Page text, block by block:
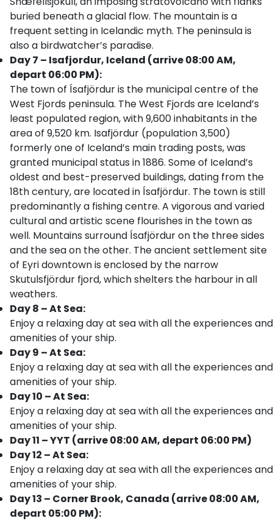
buried beneath a glacial flow. The mountain is a
frequent setting in Icelandic myth. The peninsula is
also a birdwatcher’s paradise.
Day 7 – Isafjordur, Iceland (arrive 08:00 AM,
depart 06:00 PM):
The town of Ísafjördur is the municipal centre of the
West Fjords peninsula. The West Fjords are Iceland’s
least populated region, with 9,600 inhabitants in the
area of 9,520 km. Isafjördur (population 3,500)
formerly one of Iceland’s main trading posts, was
granted municipal status in 1886. Some of Iceland’s
oldest and best-preserved buildings, dating from the
18th century, are located in Ísafjördur. The town is still
predominantly a fishing centre. A vigorous and varied
cultural and artistic scene flourishes in the town as
well. Mountains surround Ísafjördur on the three sides
and the sea on the other. The ancient settlement site
of Eyri downtown is enclosed by the narrow
Skutulsfjördur fjord, which shelters the harbour in all
weathers.
Day 8 – At Sea:
Enjoy a relaxing day at sea with all the experiences and
amenities of your ship.
Day 9 – At Sea:
Enjoy a relaxing day at sea with all the experiences and
amenities of your ship.
Day 10 – At Sea:
Enjoy a relaxing day at sea with all the experiences and
amenities of your ship.
Day 11 – YYT (arrive 08:00 AM, depart 06:00 PM)
Day 12 – At Sea:
Enjoy a relaxing day at sea with all the experiences and
amenities of your ship.
Day 13 – Corner Brook, Canada (arrive 08:00 AM,
depart 05:00 PM):